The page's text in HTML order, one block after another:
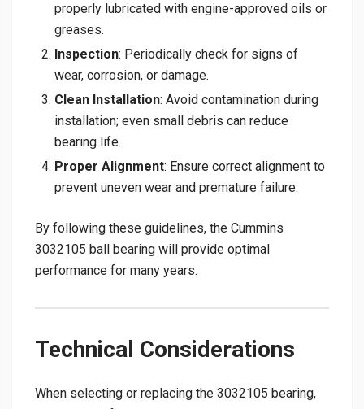
properly lubricated with engine-approved oils or
greases.
Inspection: Periodically check for signs of
wear, corrosion, or damage.
Clean Installation: Avoid contamination during
installation; even small debris can reduce
bearing life.
Proper Alignment: Ensure correct alignment to
prevent uneven wear and premature failure.
By following these guidelines, the Cummins
3032105 ball bearing will provide optimal
performance for many years.
Technical Considerations
When selecting or replacing the 3032105 bearing,